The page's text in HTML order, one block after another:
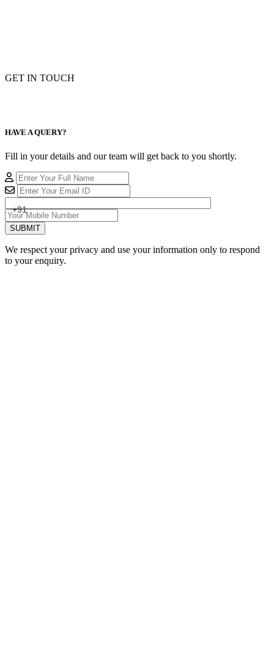
GET IN TOUCH
HAVE A QUERY?
Fill in your details and our team will get back to you shortly.
+91
SUBMIT
We respect your privacy and use your information only to respond
to your enquiry.